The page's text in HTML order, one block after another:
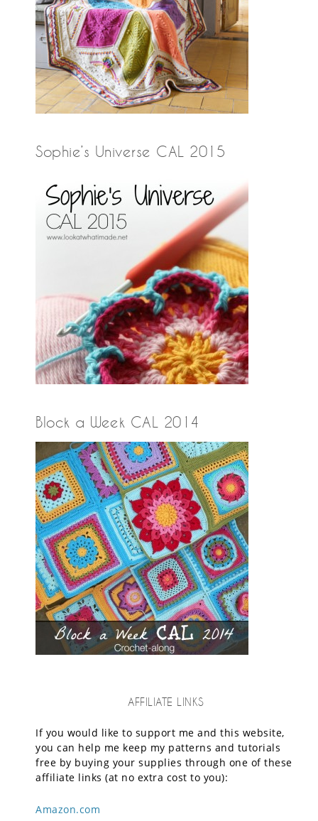
Sophie’s Universe CAL 2015
Block a Week CAL 2014
AFFILIATE LINKS
If you would like to support me and this website,
you can help me keep my patterns and tutorials
free by buying your supplies through one of these
affiliate links (at no extra cost to you):
Amazon.com